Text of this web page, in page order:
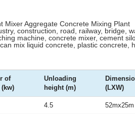
Mixer Aggregate Concrete Mixing Plant
construction, road, railway, bridge,
machine, concrete mixer, cement
mix liquid concrete, plastic concrete,
of
Unloading
height (m)
(LXW)
4.5 52mx25m